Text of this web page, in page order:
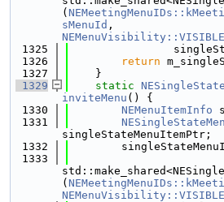
(
sMenuId
1325
1326
return
1327
    }
1329
static
inviteMenu () {
1330
NEMenuItemInfo
1331
singleStateMenuItemPtr;
1332
1333
(